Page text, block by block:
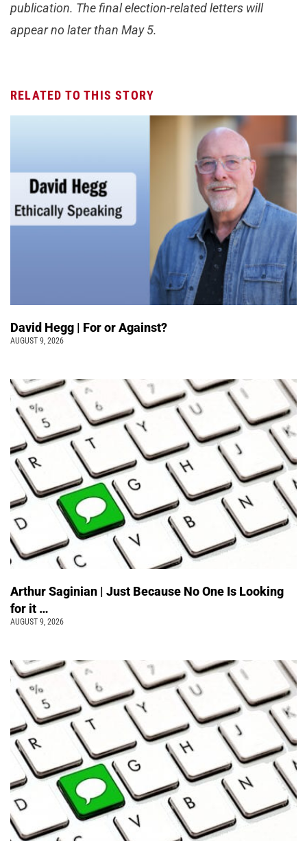
publication. The final election-related letters will
appear no later than May 5.
RELATED TO THIS STORY
David Hegg | For or Against?
AUGUST 9, 2026
Arthur Saginian | Just Because No One Is Looking
for it …
AUGUST 9, 2026